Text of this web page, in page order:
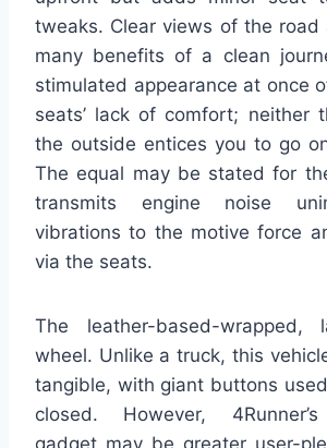
tweaks. Clear views of the road
many benefits of a clean
stimulated appearance at once
seats’ lack of comfort; neither
the outside entices you to go
The equal may be stated for
transmits engine noise
vibrations to the motive force
via the seats.
The leather-based-wrapped,
wheel. Unlike a truck, this
tangible, with giant buttons
closed. However,